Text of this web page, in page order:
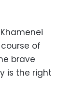
of
brave
is the right